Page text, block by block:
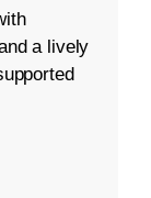
a lively